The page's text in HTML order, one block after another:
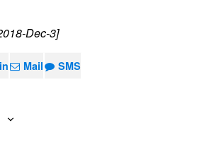
Dec-3]
Mail SMS